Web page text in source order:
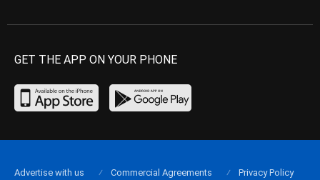
GET THE APP ON YOUR PHONE
Advertise with us Commercial Agreements
Privacy Policy